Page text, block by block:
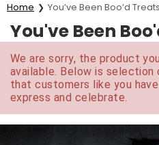
Home You’ve Been Boo’d
You've Been
We are sorry, the product
available. Below is
that customers like you
express and celebrate.